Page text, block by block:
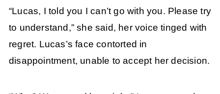
“Lucas, I told you I can’t go with you. Please try
to understand,” she said, her voice tinged with
regret. Lucas’s face contorted in
disappointment, unable to accept her decision.